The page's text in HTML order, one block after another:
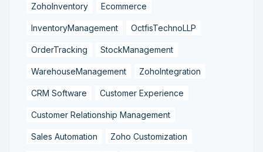
ZohoInventory Ecommerce
InventoryManagement OctfisTechnoLLP
OrderTracking StockManagement
WarehouseManagement ZohoIntegration
CRM Software Customer Experience
Customer Relationship Management
Sales Automation Zoho Customization